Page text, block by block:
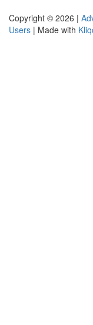
Copyright © 2026 |
Users | Made with